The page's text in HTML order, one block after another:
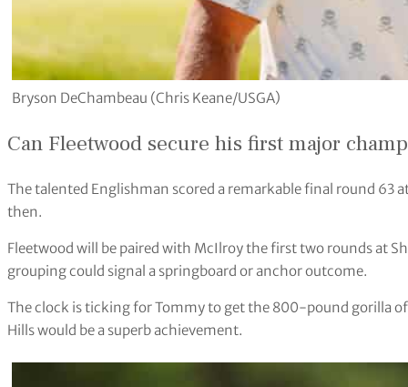
Bryson DeChambeau (Chris Keane/USGA)
Can Fleetwood secure his first major
The talented Englishman scored a remarkable final round 63
then.
Fleetwood will be paired with McIlroy the first two rounds at
grouping could signal a springboard or anchor outcome.
The clock is ticking for Tommy to get the 800-pound gorilla
Hills would be a superb achievement.